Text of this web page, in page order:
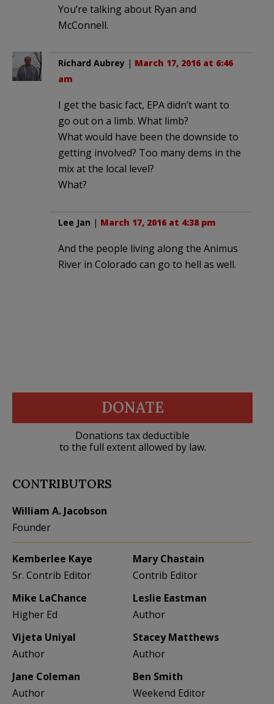
You’re talking about Ryan and
McConnell.
Richard Aubrey | March 17, 2016 at 6:46
am
I get the basic fact, EPA didn’t want to
go out on a limb. What limb?
What would have been the downside to
getting involved? Too many dems in the
mix at the local level?
What?
Lee Jan | March 17, 2016 at 4:38 pm
And the people living along the Animus
River in Colorado can go to hell as well.
DONATE
Donations tax deductible
to the full extent allowed by law.
CONTRIBUTORS
William A. Jacobson
Founder
Kemberlee Kaye
Sr. Contrib Editor
Mary Chastain
Contrib Editor
Mike LaChance
Higher Ed
Leslie Eastman
Author
Vijeta Uniyal
Author
Stacey Matthews
Author
Jane Coleman
Author
Ben Smith
Weekend Editor